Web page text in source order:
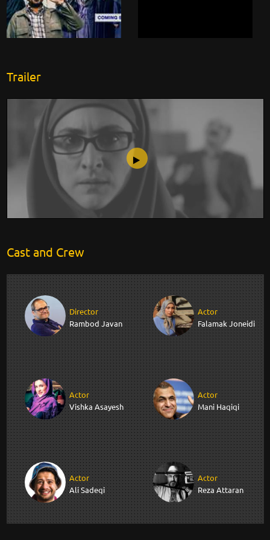
Trailer
Cast and Crew
Director
Rambod Javan
Actor
Falamak Joneidi
Actor
Vishka Asayesh
Actor
Mani Haqiqi
Actor
Ali Sadeqi
Actor
Reza Attaran